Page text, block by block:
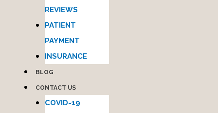
REVIEWS
PATIENT
PAYMENT
INSURANCE
BLOG
CONTACT US
COVID-19